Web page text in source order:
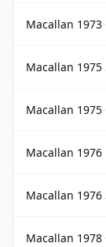
Macallan
Macallan 1975
Macallan
Macallan 1976
Macallan
Macallan